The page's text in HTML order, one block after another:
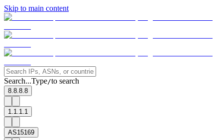
Skip to main content
Search...Type/to search
8.8.8.8
1.1.1.1
AS15169